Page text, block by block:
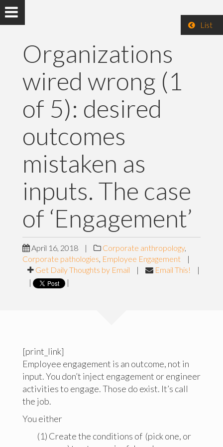
List
Organizations
wired wrong (1
of 5): desired
outcomes
mistaken as
inputs. The case
of ‘Engagement’
April 16, 2018 | Corporate anthropology,
Corporate pathologies, Employee Engagement
|
Get Daily Thoughts by Email
| Email This!
|
|
|
[print_link]
Employee engagement is an outcome, not in
input. You don’t inject engagement or engineer
activities to engage. Those do exist. It’s call
the job.
You either
(1) Create the conditions of (pick one, or